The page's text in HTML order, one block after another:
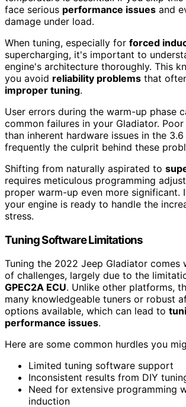
face serious performance issues and
damage under load.
When tuning, especially for forced
supercharging, it's important to
engine's architecture thoroughly. This
you avoid reliability problems that
improper tuning.
User errors during the warm-up phase
common failures in your Gladiator.
than inherent hardware issues in the 3.6
frequently the culprit behind these
Shifting from naturally aspirated to
requires meticulous programming
proper warm-up even more significant.
your engine is ready to handle the
stress.
Tuning Software Limitations
Tuning the 2022 Jeep Gladiator comes
of challenges, largely due to the
GPEC2A ECU. Unlike other platforms,
many knowledgeable tuners or robust
options available, which can lead to
performance issues.
Here are some common hurdles you
Limited tuning software support
Inconsistent results from DIY
Need for extensive programming
induction